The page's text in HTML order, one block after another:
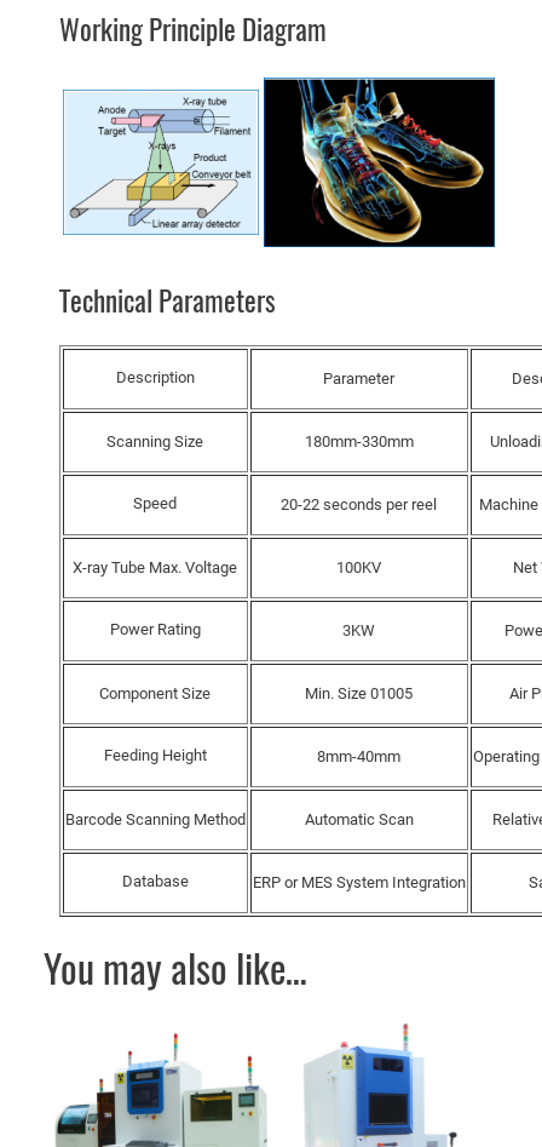
Working Principle Diagram
Technical Parameters
Description Parameter
Scanning Size 180mm-330mm
Speed 20-22 seconds per reel
X-ray Tube Max. Voltage 100KV Net
Power Rating 3KW
Component Size Min. Size 01005 Air
Feeding Height 8mm-40mm
Barcode Scanning Method Automatic Scan
Database ERP or MES System Integration
You may also like…